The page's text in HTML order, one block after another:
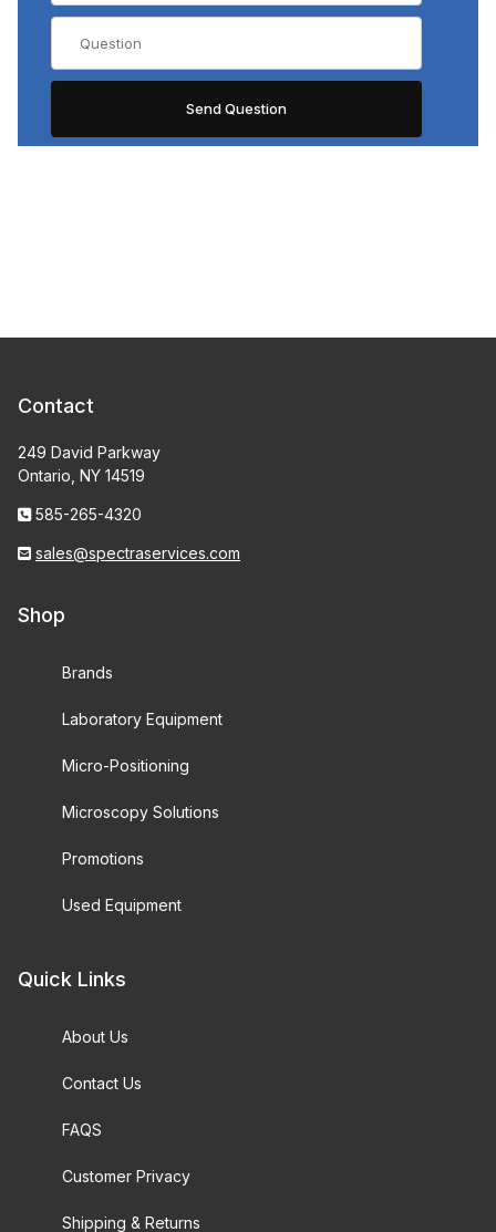
Contact
249 David Parkway
Ontario, NY 14519
585-265-4320
sales@spectraservices.com
Shop
Brands
Laboratory Equipment
Micro-Positioning
Microscopy Solutions
Promotions
Used Equipment
Quick Links
About Us
Contact Us
FAQS
Customer Privacy
Shipping & Returns